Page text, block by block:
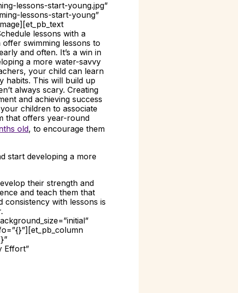
lessons-start-young.jpg”
lessons-start-young”
lessons with a
swimming lessons to
and often. It’s a win in
a more water-savvy
your child can learn
habits. This will build up
always scary. Creating
and achieving success
children to associate
that offers year-round
old, to encourage them
start developing a more
their strength and
and teach them that
consistency with lessons is
Effort”